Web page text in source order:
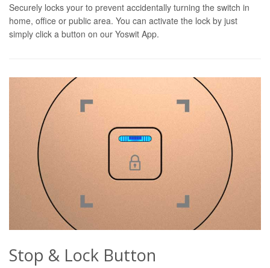
Securely locks your to prevent accidentally turning the switch in
home, office or public area. You can activate the lock by just
simply click a button on our Yoswit App.
Stop & Lock Button